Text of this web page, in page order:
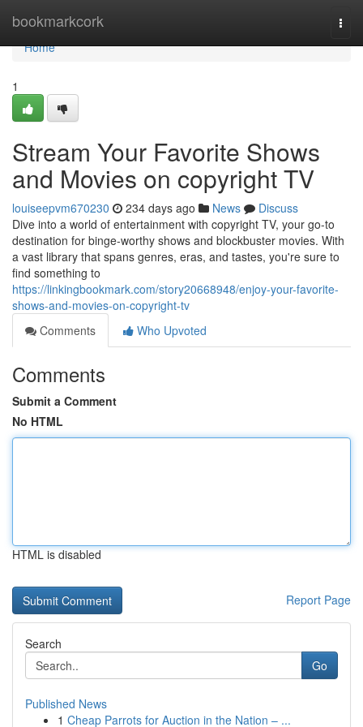
bookmarkcork
Home
Home
1
Stream Your Favorite Shows
and Movies on copyright TV
louiseepvm670230 234 days ago News
Discuss
Dive into a world of entertainment with copyright TV, your go-to
destination for binge-worthy shows and blockbuster movies. With
a vast library that spans genres, eras, and tastes, you're sure to
find something to
https://linkingbookmark.com/story20668948/enjoy-your-favorite-
shows-and-movies-on-copyright-tv
Comments
Who Upvoted
Comments
Submit a Comment
No HTML
HTML is disabled
Report Page
Search
Go
Published News
1 Cheap Parrots for Auction in the Nation – ...